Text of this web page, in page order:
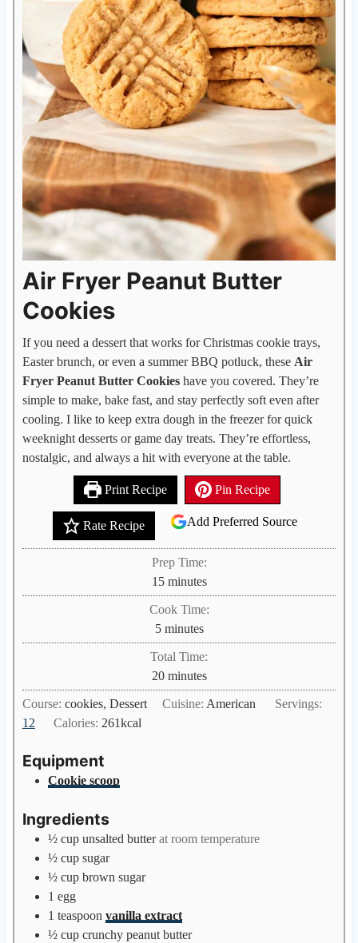
Air Fryer Peanut Butter
Cookies
If you need a dessert that works for Christmas cookie trays,
Easter brunch, or even a summer BBQ potluck, these Air
Fryer Peanut Butter Cookieshave you covered. They’re
simple to make, bake fast, and stay perfectly soft even after
cooling. I like to keep extra dough in the freezer for quick
weeknight desserts or game day treats. They’re effortless,
nostalgic, and always a hit with everyone at the table.
Print Recipe Pin Recipe
Rate Recipe Add Preferred Source
Prep Time:
15m
i
t
e
s
minutes
Cook Time:
5m
i
t
minutes
Total Time:
20m
i
minutes
Course: cookies, Dessert Cuisine:American
Servings:
12
Calories:261kcal
Equipment
Cookie scoop
Ingredients
½ cup unsalted butter at room temperature
½ cup sugar
½ cup brown sugar
1 egg
1 teaspoon vanilla extract
½ cup crunchy peanut butter